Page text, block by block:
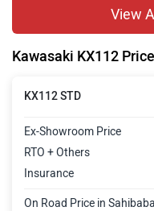
View
Kawasaki KX112
KX112 STD
Ex-Showroom Price
RTO + Others
Insurance
On Road Price in